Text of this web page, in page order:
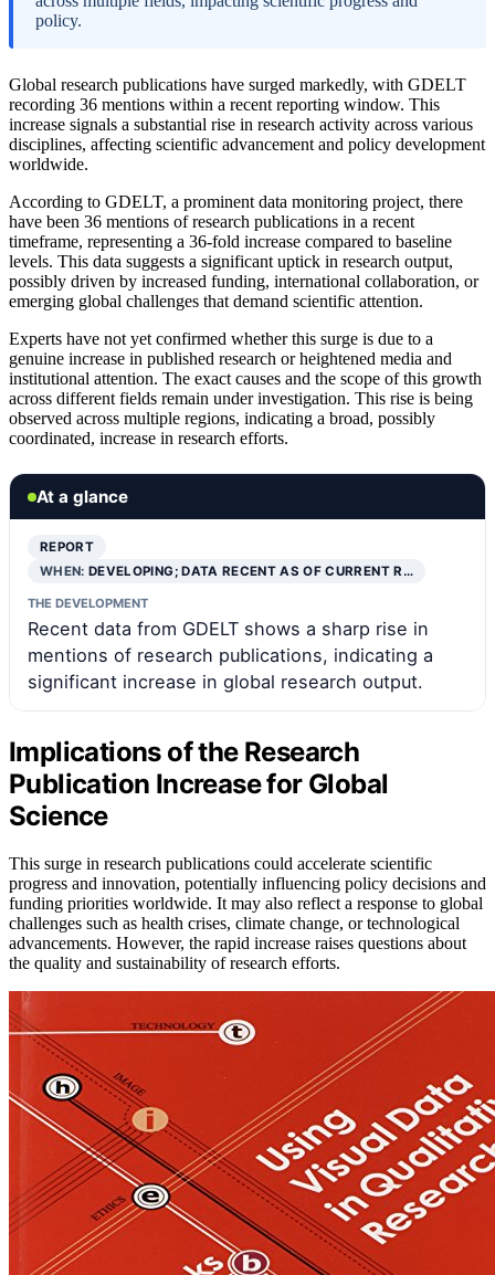
policy.
Global research publications have surged markedly, with GDELT
recording 36 mentions within a recent reporting window. This
increase signals a substantial rise in research activity across various
disciplines, affecting scientific advancement and policy development
worldwide.
According to GDELT, a prominent data monitoring project, there
have been 36 mentions of research publications in a recent
timeframe, representing a 36-fold increase compared to baseline
levels. This data suggests a significant uptick in research output,
possibly driven by increased funding, international collaboration, or
emerging global challenges that demand scientific attention.
Experts have not yet confirmed whether this surge is due to a
genuine increase in published research or heightened media and
institutional attention. The exact causes and the scope of this growth
across different fields remain under investigation. This rise is being
observed across multiple regions, indicating a broad, possibly
coordinated, increase in research efforts.
At a glance
REPORT
WHEN:DEVELOPING; DATA RECENT AS OF CURRENT R…
THE DEVELOPMENT
Recent data from GDELT shows a sharp rise in
mentions of research publications, indicating a
significant increase in global research output.
Implications of the Research
Publication Increase for Global
Science
This surge in research publications could accelerate scientific
progress and innovation, potentially influencing policy decisions and
funding priorities worldwide. It may also reflect a response to global
challenges such as health crises, climate change, or technological
advancements. However, the rapid increase raises questions about
the quality and sustainability of research efforts.